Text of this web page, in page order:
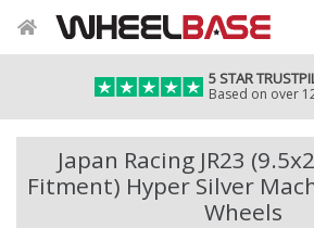
5 STAR
Based on over
Japan Racing JR23
Fitment) Hyper Silver
Wheels